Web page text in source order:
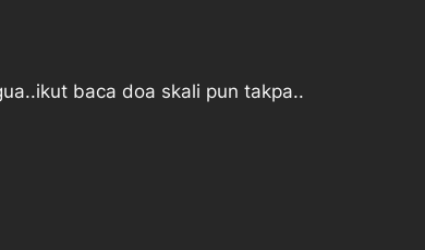
baca doa skali pun takpa..